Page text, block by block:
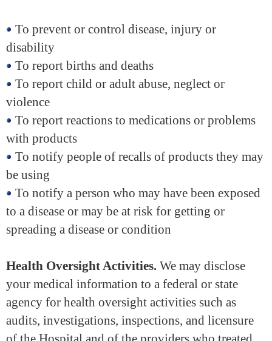
To prevent or control disease, injury or
disability
To report births and deaths
To report child or adult abuse, neglect or
violence
To report reactions to medications or problems
with products
To notify people of recalls of products they may
be using
To notify a person who may have been exposed
to a disease or may be at risk for getting or
spreading a disease or condition
Health Oversight Activities. We may disclose
your medical information to a federal or state
agency for health oversight activities such as
audits, investigations, inspections, and licensure
of the Hospital and of the providers who treated